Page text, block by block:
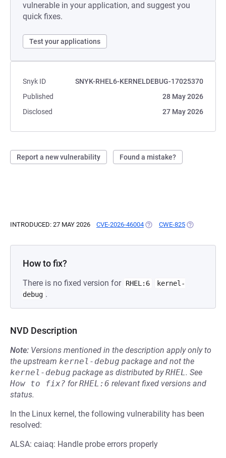
vulnerable in your application, and suggest you
quick fixes.
Test your applications
Snyk ID
SNYK-RHEL6-KERNELDEBUG-17025370
Published
28 May 2026
Disclosed
27 May 2026
Report a new vulnerability Found a mistake?
INTRODUCED: 27 MAY 2026 CVE-2026-46004 (OPENS IN A NEW TAB)
CWE-825 (OPENS IN A
How to fix?
There is no fixed version for RHEL:6
kernel-
debug .
NVD Description
Note: Versions mentioned in the description apply only to
the upstream kernel-debug package and not the
kernel-debug package as distributed byRHEL. See
How to fix? forRHEL:6 relevant fixed versions and
status.
In the Linux kernel, the following vulnerability has been
resolved:
ALSA: caiaq: Handle probe errors properly